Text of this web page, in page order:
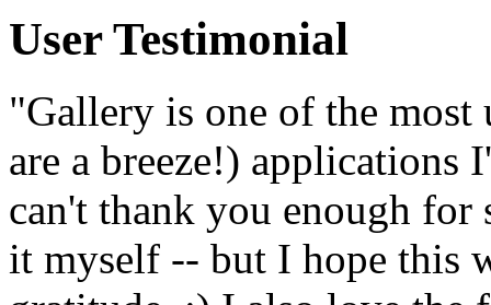
User Testimonial
"Gallery is one of the
are a breeze!) applications
can't thank you enough
it myself -- but I hope this